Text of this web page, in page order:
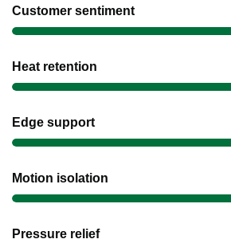
Customer sentiment
Show evidence for Customer sentiment
Heat retention
Show evidence for Heat retention
Edge support
Show evidence for Edge support
Motion isolation
Show evidence for Motion isolation
Pressure relief
Show evidence for Pressure relief